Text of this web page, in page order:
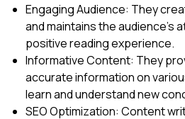
Engaging Audience: They
and maintains the audience’s
positive reading experience.
Informative Content: They
accurate information on
learn and understand new
SEO Optimization: Content